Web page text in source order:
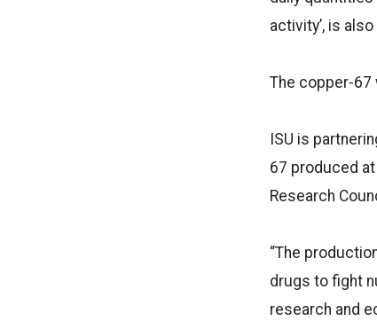
activity’, is
The copper-67
ISU is
67 produced
Research
“The
drugs to fight
research and